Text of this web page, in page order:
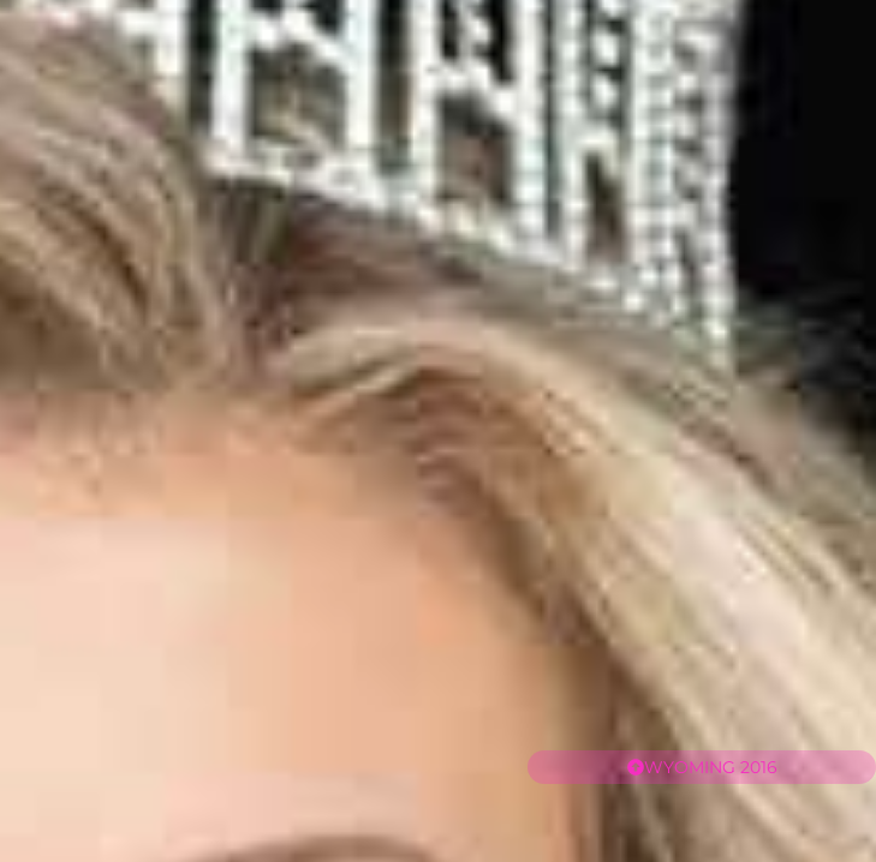
WYOMING 2016